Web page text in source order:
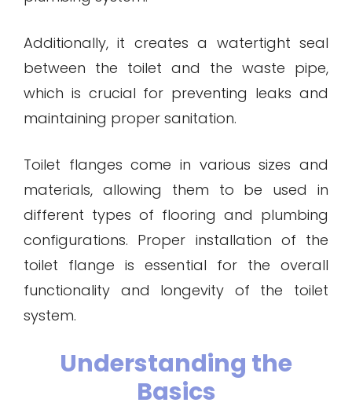
Additionally, it creates a watertight seal
between the toilet and the waste pipe,
which is crucial for preventing leaks and
maintaining proper sanitation.
Toilet flanges come in various sizes and
materials, allowing them to be used in
different types of flooring and plumbing
configurations. Proper installation of the
toilet flange is essential for the overall
functionality and longevity of the toilet
system.
Understanding the
Basics